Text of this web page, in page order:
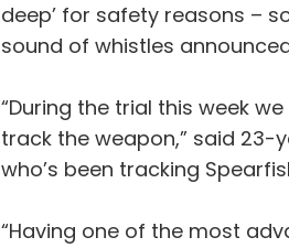
deep’ for safety reasons –
sound of whistles
“During the trial this week
track the weapon,” said 23-
who’s been tracking
“Having one of the most